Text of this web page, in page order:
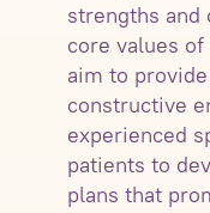
strengths and
core values
aim to
constructive
experienced
patients to
plans that